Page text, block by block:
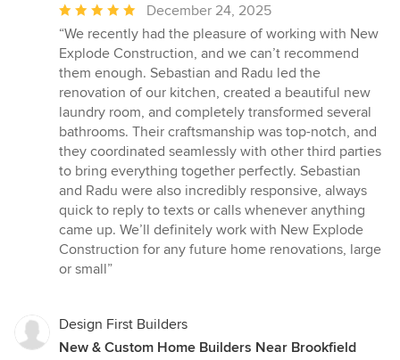
Average
rating:
5
out
of
5
stars
December 24, 2025
“We recently had the pleasure of working with New
Explode Construction, and we can’t recommend
them enough. Sebastian and Radu led the
renovation of our kitchen, created a beautiful new
laundry room, and completely transformed several
bathrooms. Their craftsmanship was top-notch, and
they coordinated seamlessly with other third parties
to bring everything together perfectly. Sebastian
and Radu were also incredibly responsive, always
quick to reply to texts or calls whenever anything
came up. We’ll definitely work with New Explode
Construction for any future home renovations, large
or small”
Design First Builders
New & Custom Home Builders Near Brookfield